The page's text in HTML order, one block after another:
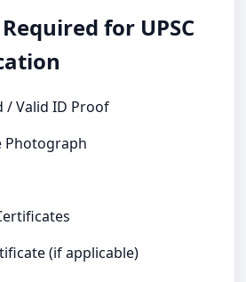
for UPSC
/ Valid ID Proof
Photograph
(if applicable)